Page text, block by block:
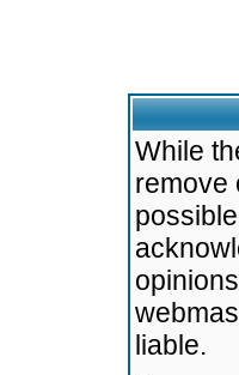
While
remove
liable.